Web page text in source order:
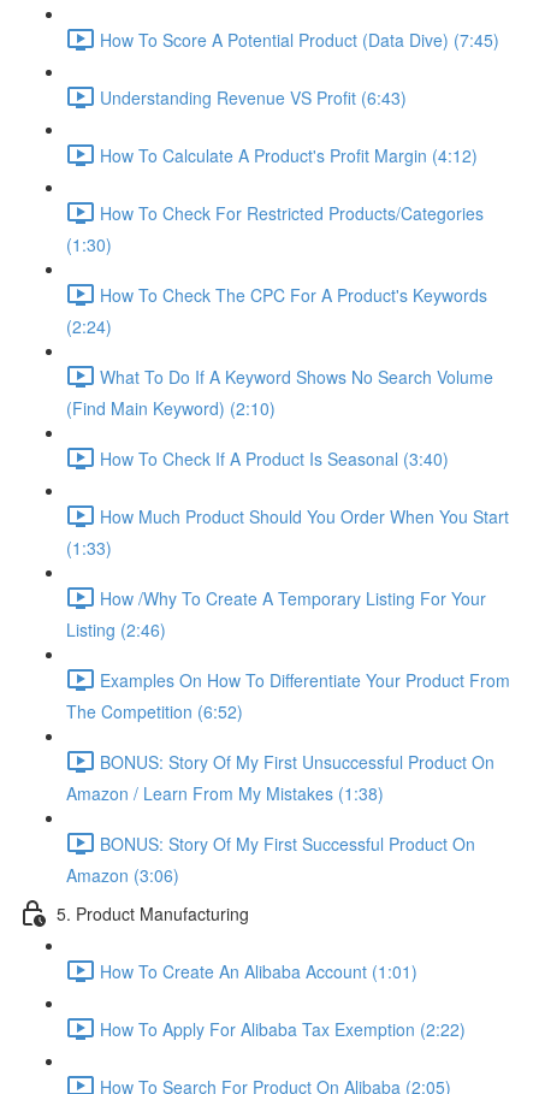
How To Score A Potential Product (Data Dive) (7:45)
Understanding Revenue VS Profit (6:43)
How To Calculate A Product's Profit Margin (4:12)
How To Check For Restricted Products/Categories
(1:30)
How To Check The CPC For A Product's Keywords
(2:24)
What To Do If A Keyword Shows No Search Volume
(Find Main Keyword) (2:10)
How To Check If A Product Is Seasonal (3:40)
How Much Product Should You Order When You Start
(1:33)
How /Why To Create A Temporary Listing For Your
Listing (2:46)
Examples On How To Differentiate Your Product From
The Competition (6:52)
BONUS: Story Of My First Unsuccessful Product On
Amazon / Learn From My Mistakes (1:38)
BONUS: Story Of My First Successful Product On
Amazon (3:06)
5. Product Manufacturing
How To Create An Alibaba Account (1:01)
How To Apply For Alibaba Tax Exemption (2:22)
How To Search For Product On Alibaba (2:05)